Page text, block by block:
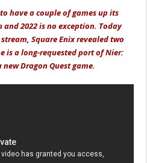
have a couple of games up its
2022 is no exception. Today
Square Enix revealed two
is a long-requested port of Nier:
Dragon Quest game.